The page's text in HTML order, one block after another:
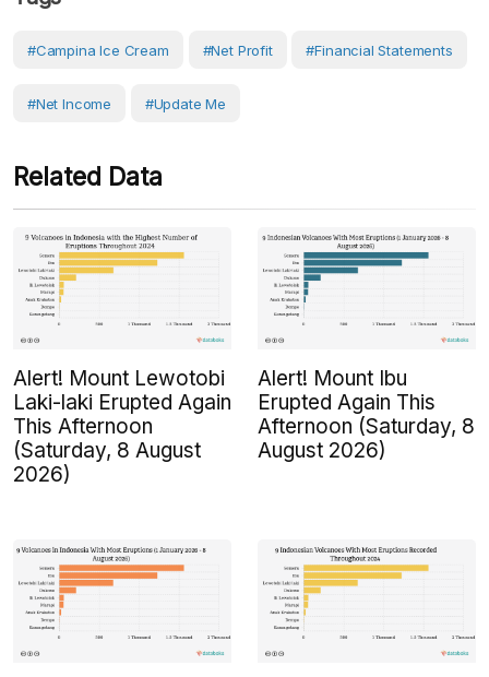
#Campina Ice Cream #Net Profit #Financial Statements
#Net Income #Update Me
Related Data
Alert! Mount Lewotobi
Laki-laki Erupted Again
This Afternoon
(Saturday, 8 August
2026)
Alert! Mount Ibu
Erupted Again This
Afternoon (Saturday, 8
August 2026)